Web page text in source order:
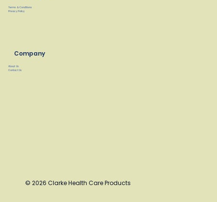
Terms & Conditions
Privacy Policy
Company
About Us
Contact Us
© 2026 Clarke Health Care Products